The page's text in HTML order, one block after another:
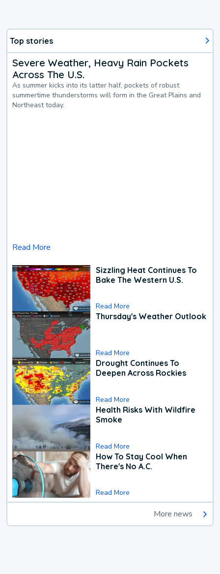
Top stories
Severe Weather, Heavy Rain Pockets
Across The U.S.
As summer kicks into its latter half, pockets of robust
summertime thunderstorms will form in the Great Plains and
Northeast today.
Read More
Sizzling Heat Continues To
Bake The Western U.S.
Read More
Thursday's Weather Outlook
Read More
Drought Continues To
Deepen Across Rockies
Read More
Health Risks With Wildfire
Smoke
Read More
How To Stay Cool When
There's No A.C.
Read More
More news